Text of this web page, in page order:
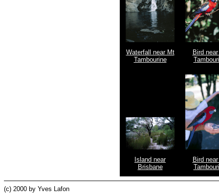
Waterfall near Mt
Tambourine
Bird
Island near
Brisbane
Bird
(c) 2000 by Yves Lafon